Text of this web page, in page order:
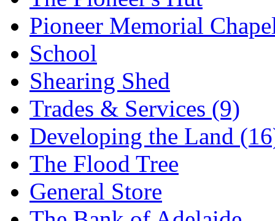
Pioneer Memorial
School
Shearing Shed
Trades & Services (9)
Developing the Land
The Flood Tree
General Store